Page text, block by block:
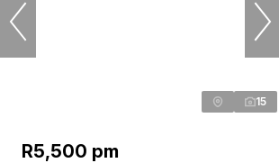
15
R5,500 pm